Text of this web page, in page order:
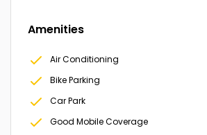
Amenities
Air Conditioning
Bike Parking
Car Park
Good Mobile Coverage